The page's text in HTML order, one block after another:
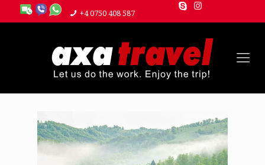
+4 0750 408 587